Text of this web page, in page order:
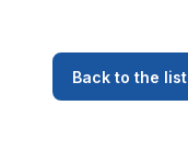
Back to the list